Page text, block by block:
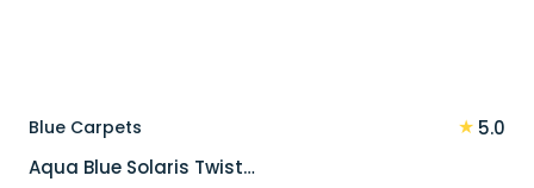
Blue Carpets ★ 5.0
Aqua Blue Solaris Twist…